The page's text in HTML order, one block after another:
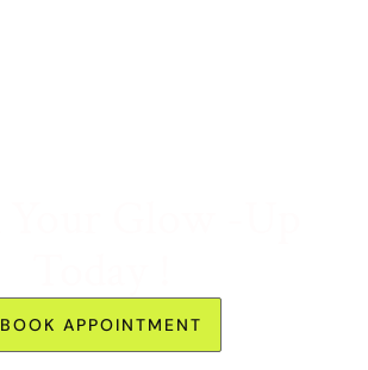
BOOK APPOINTMENT